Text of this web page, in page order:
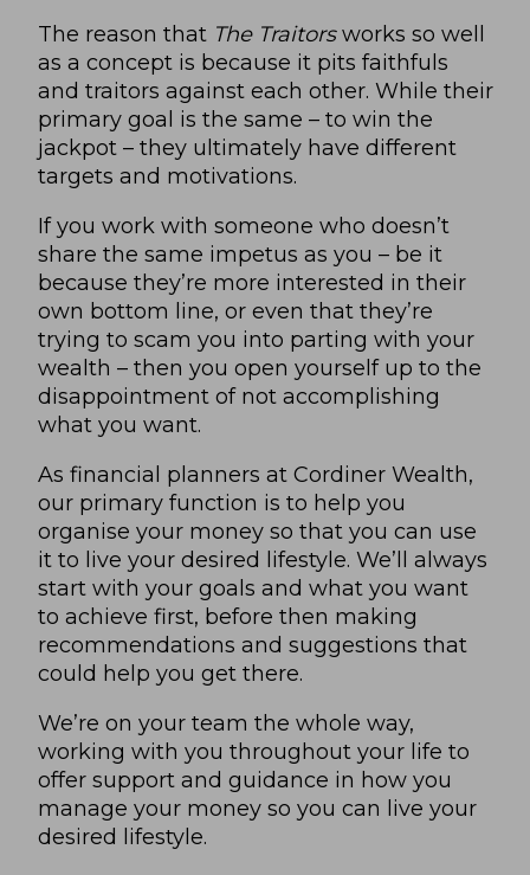
The reason that The Traitorsworks so well
as a concept is because it pits faithfuls
and traitors against each other. While their
primary goal is the same – to win the
jackpot – they ultimately have different
targets and motivations.
If you work with someone who doesn’t
share the same impetus as you – be it
because they’re more interested in their
own bottom line, or even that they’re
trying to scam you into parting with your
wealth – then you open yourself up to the
disappointment of not accomplishing
what you want.
As financial planners at Cordiner Wealth,
our primary function is to help you
organise your money so that you can use
it to live your desired lifestyle. We’ll always
start with your goals and what you want
to achieve first, before then making
recommendations and suggestions that
could help you get there.
We’re on your team the whole way,
working with you throughout your life to
offer support and guidance in how you
manage your money so you can live your
desired lifestyle.